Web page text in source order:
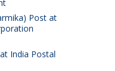
Post at
India Postal